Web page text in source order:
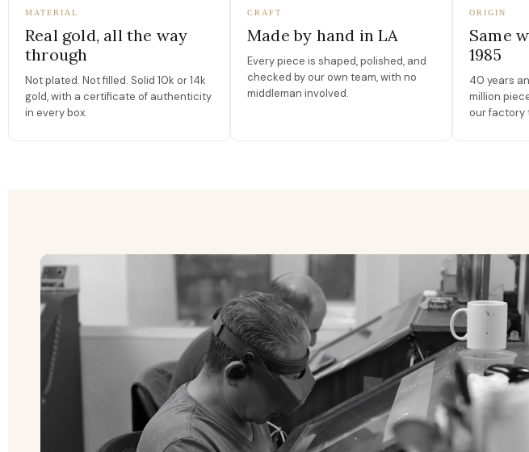
MATERIAL
Real gold, all the way
through
Not plated. Not filled. Solid 10k or 14k
gold, with a certificate of authenticity
in every box.
CRAFT
Made by hand in LA
Every piece is shaped, polished, and
checked by our own team, with no
middleman involved.
ORIGIN
Same
1985
40 years
million
our factory